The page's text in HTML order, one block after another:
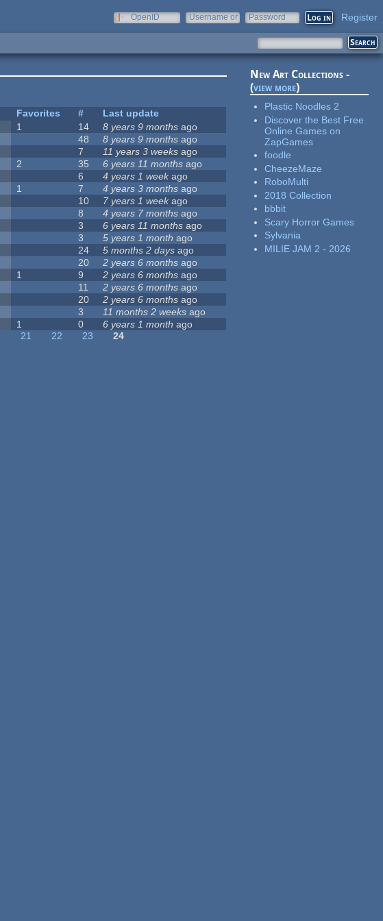
OpenID
Username or
Password Register
Favorites #
Last update
1 14 8 years 9 months ago
48 8 years 9 months ago
7 11 years 3 weeks ago
2 35 6 years 11 months ago
6 4 years 1 weekago
1 7 4 years 3 months ago
10 7 years 1 weekago
8 4 years 7 months ago
3 6 years 11 months ago
3 5 years 1 month ago
24 5 months 2 days ago
20 2 years 6 months ago
1 9 2 years 6 months ago
11 2 years 6 months ago
20 2 years 6 months ago
3 11 months 2 weeks ago
1 0 6 years 1 month ago
21 22 23
24
New Art Collections -
(view more)
Plastic Noodles 2
Discover the Best Free
Online Games on
ZapGames
foodle
CheezeMaze
RoboMulti
2018 Collection
bbbit
Scary Horror Games
Sylvania
MILIE JAM 2 - 2026